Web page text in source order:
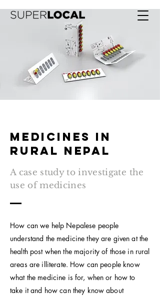
Medicines in
rural nepal
A case study to investigate the
use of medicines
How can we help Nepalese people
understand the medicine they are given at the
health post when the majority of those in rural
areas are illiterate. How can people know
what the medicine is for, when or how to
take it and how can they know about